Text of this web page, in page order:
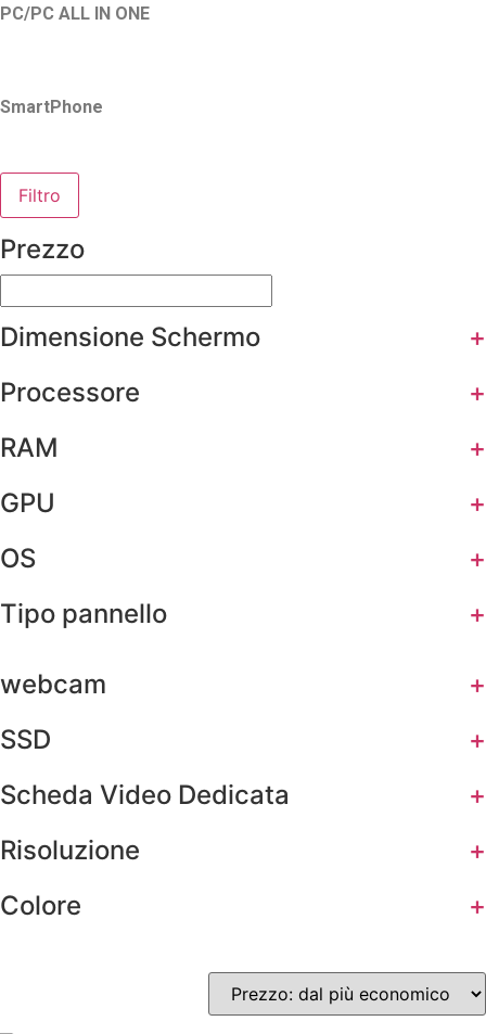
PC/PC ALL IN ONE
SmartPhone
Filtro
Prezzo
Dimensione Schermo
+
Processore
+
RAM
+
GPU
+
OS
+
Tipo pannello
+
webcam
+
SSD
+
Scheda Video Dedicata
+
Risoluzione
+
Colore
+